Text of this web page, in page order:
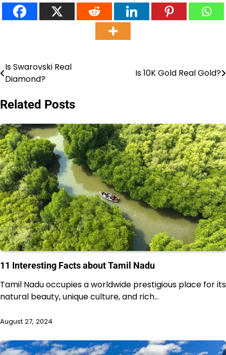
Post
Is Swarovski Real
Diamond?
Is 10K Gold Real Gold?
Related Posts
11 Interesting Facts about Tamil Nadu
Tamil Nadu occupies a worldwide prestigious place for its
natural beauty, unique culture, and rich…
August 27, 2024